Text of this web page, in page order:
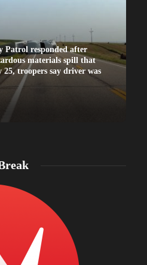
Patrol responded after
materials spill that
troopers say driver was